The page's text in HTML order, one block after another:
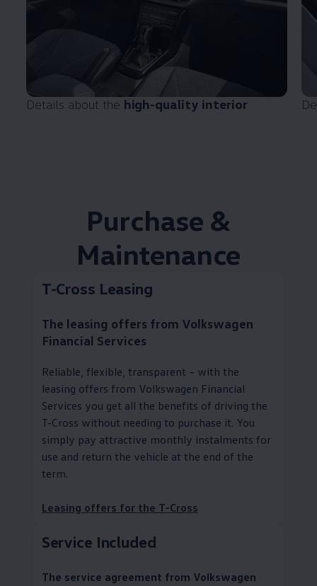
Details about the high-quality interior
Purchase &
Maintenance
T-Cross Leasing
The leasing offers from Volkswagen
Financial Services
Reliable, flexible, transparent – with the
leasing offers from Volkswagen Financial
Services you get all the benefits of driving the
T-Cross without needing to purchase it. You
simply pay attractive monthly instalments for
use and return the vehicle at the end of the
term.
Leasing offers for the T-Cross
Service Included
The service agreement from Volkswagen